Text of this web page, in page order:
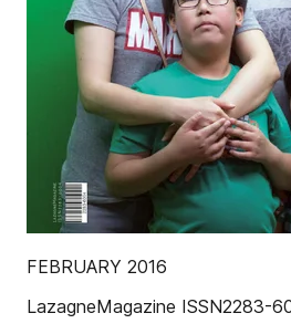
FEBRUARY 2016
LazagneMagazine ISSN2283-